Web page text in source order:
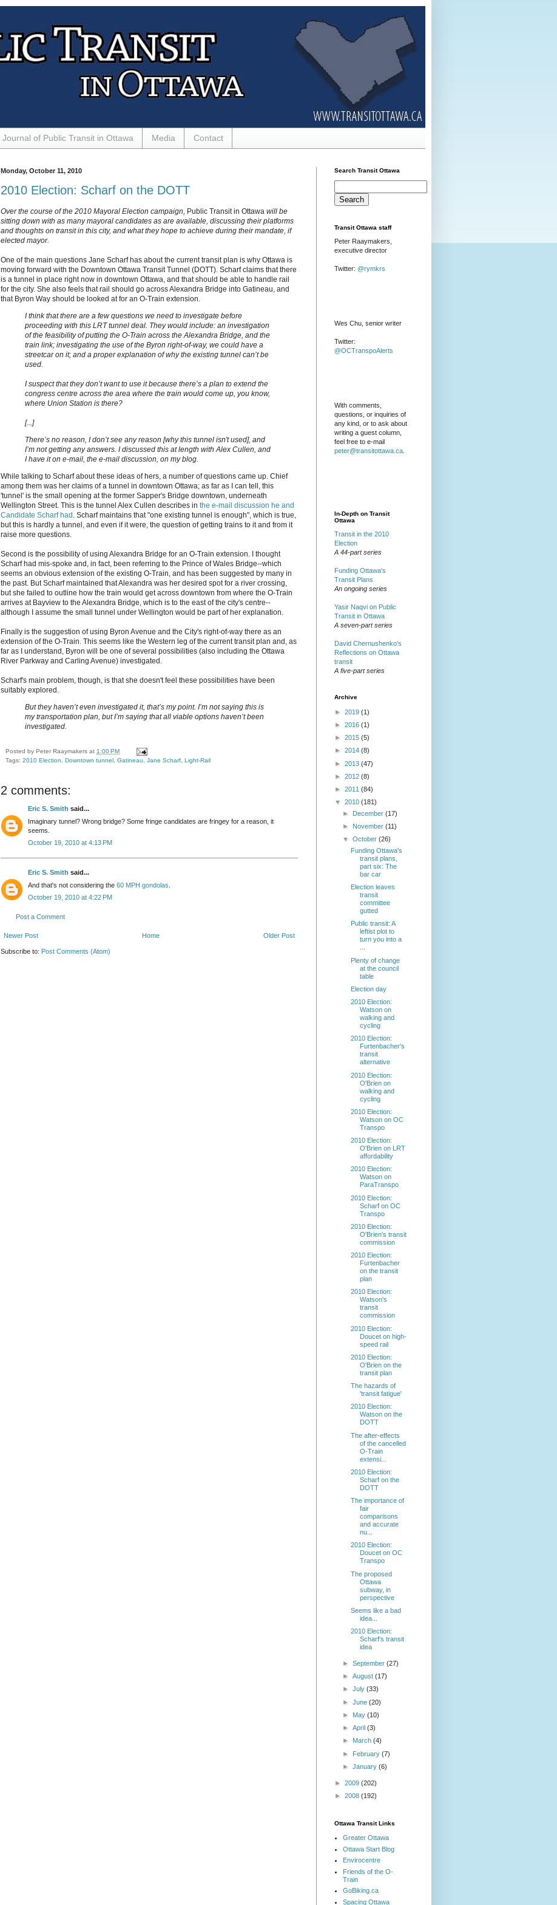
Journal of Public Transit in Ottawa Media Contact
Monday, October 11, 2010
2010 Election: Scharf on the DOTT
Over the course of the 2010 Mayoral Election campaign, Public Transit in Ottawa will be
sitting down with as many mayoral candidates as are available, discussing their platforms
and thoughts on transit in this city, and what they hope to achieve during their mandate, if
elected mayor.
One of the main questions Jane Scharf has about the current transit plan is why Ottawa is
moving forward with the Downtown Ottawa Transit Tunnel (DOTT). Scharf claims that there
is a tunnel in place right now in downtown Ottawa, and that should be able to handle rail
for the city. She also feels that rail should go across Alexandra Bridge into Gatineau, and
that Byron Way should be looked at for an O-Train extension.
I think that there are a few questions we need to investigate before
proceeding with this LRT tunnel deal. They would include: an investigation
of the feasibility of putting the O-Train across the Alexandra Bridge, and the
train link; investigating the use of the Byron right-of-way, we could have a
streetcar on it; and a proper explanation of why the existing tunnel can’t be
used.
I suspect that they don’t want to use it because there’s a plan to extend the
congress centre across the area where the train would come up, you know,
where Union Station is there?
[...]
There’s no reason, I don’t see any reason [why this tunnel isn't used], and
I’m not getting any answers. I discussed this at length with Alex Cullen, and
I have it on e-mail, the e-mail discussion, on my blog.
While talking to Scharf about these ideas of hers, a number of questions came up. Chief
among them was her claims of a tunnel in downtown Ottawa; as far as I can tell, this
'tunnel' is the small opening at the former Sapper's Bridge downtown, underneath
Wellington Street. This is the tunnel Alex Cullen describes in the e-mail discussion he and
Candidate Scharf had . Scharf maintains that "one existing tunnel is enough", which is true,
but this is hardly a tunnel, and even if it were, the question of getting trains to it and from it
raise more questions.
Second is the possibility of using Alexandra Bridge for an O-Train extension. I thought
Scharf had mis-spoke and, in fact, been referring to the Prince of Wales Bridge--which
seems an obvious extension of the existing O-Train, and has been suggested by many in
the past. But Scharf maintained that Alexandra was her desired spot for a river crossing,
but she failed to outline how the train would get across downtown from where the O-Train
arrives at Bayview to the Alexandra Bridge, which is to the east of the city's centre--
although I assume the small tunnel under Wellington would be part of her explanation.
Finally is the suggestion of using Byron Avenue and the City's right-of-way there as an
extension of the O-Train. This seems like the Western leg of the current transit plan and, as
far as I understand, Byron will be one of several possibilities (also including the Ottawa
River Parkway and Carling Avenue) investigated.
Scharf's main problem, though, is that she doesn't feel these possibilities have been
suitably explored.
But they haven’t even investigated it, that’s my point. I’m not saying this is
my transportation plan, but I’m saying that all viable options haven’t been
investigated.
Posted by Peter Raaymakers at 1:00 PM
Tags: 2010 Election Downtown tunnel Gatineau Jane Scharf Light-Rail
2 comments:
Eric S. Smith said...
Imaginary tunnel? Wrong bridge? Some fringe candidates are fringey for a reason, it
seems.
October 19, 2010 at 4:13 PM
Eric S. Smith said...
And that's not considering the 60 MPH gondolas
October 19, 2010 at 4:22 PM
Post a Comment
Newer Post Older Post
Home
Subscribe to: Post Comments (Atom)
Search Transit Ottawa
Transit Ottawa staff
Peter Raaymakers,
executive director
Twitter: @rymkrs
Wes Chu, senior writer
Twitter:
@OCTranspoAlerts
With comments,
questions, or inquiries of
any kind, or to ask about
writing a guest column,
feel free to e-mail
peter@transitottawa.ca
In-Depth on Transit
Ottawa
Transit in the 2010
Election
A 44-part series
Funding Ottawa's
Transit Plans
An ongoing series
Yasir Naqvi on Public
Transit in Ottawa
A seven-part series
David Chernushenko's
Reflections on Ottawa
transit
A five-part series
Archive
► 2019 (1)
► 2016 (1)
► 2015 (5)
► 2014 (8)
► 2013 (47)
► 2012 (8)
► 2011 (84)
▼ 2010 (181)
► December(17)
► November(11)
▼October(26)
Funding Ottawa's
transit plans,
part six: The
bar car
Election leaves
transit
committee
gutted
Public transit: A
leftist plot to
turn you into a
Plenty of change
at the council
table
Election day
2010 Election:
Watson on
walking and
cycling
2010 Election:
Furtenbacher's
transit
alternative
2010 Election:
O'Brien on
walking and
cycling
2010 Election:
Watson on OC
Transpo
2010 Election:
O'Brien on LRT
affordability
2010 Election:
Watson on
ParaTranspo
2010 Election:
Scharf on OC
Transpo
2010 Election:
O'Brien's transit
commission
2010 Election:
Furtenbacher
on the transit
plan
2010 Election:
Watson's
transit
commission
2010 Election:
Doucet on high-
speed rail
2010 Election:
O'Brien on the
transit plan
The hazards of
'transit fatigue'
2010 Election:
Watson on the
DOTT
The after-effects
of the cancelled
O-Train
extensi...
2010 Election:
Scharf on the
DOTT
The importance of
fair
comparisons
and accurate
nu...
2010 Election:
Doucet on OC
Transpo
The proposed
Ottawa
subway, in
perspective
Seems like a bad
idea...
2010 Election:
Scharf's transit
idea
►September(27)
►August(17)
►July(33)
►June(20)
► May(10)
►April(3)
► March(4)
► February(7)
►January(6)
► 2009 (202)
► 2008 (192)
Ottawa Transit Links
Greater Ottawa
Ottawa Start Blog
Envirocentre
Friends of the O-
Train
GoBiking.ca
Spacing Ottawa